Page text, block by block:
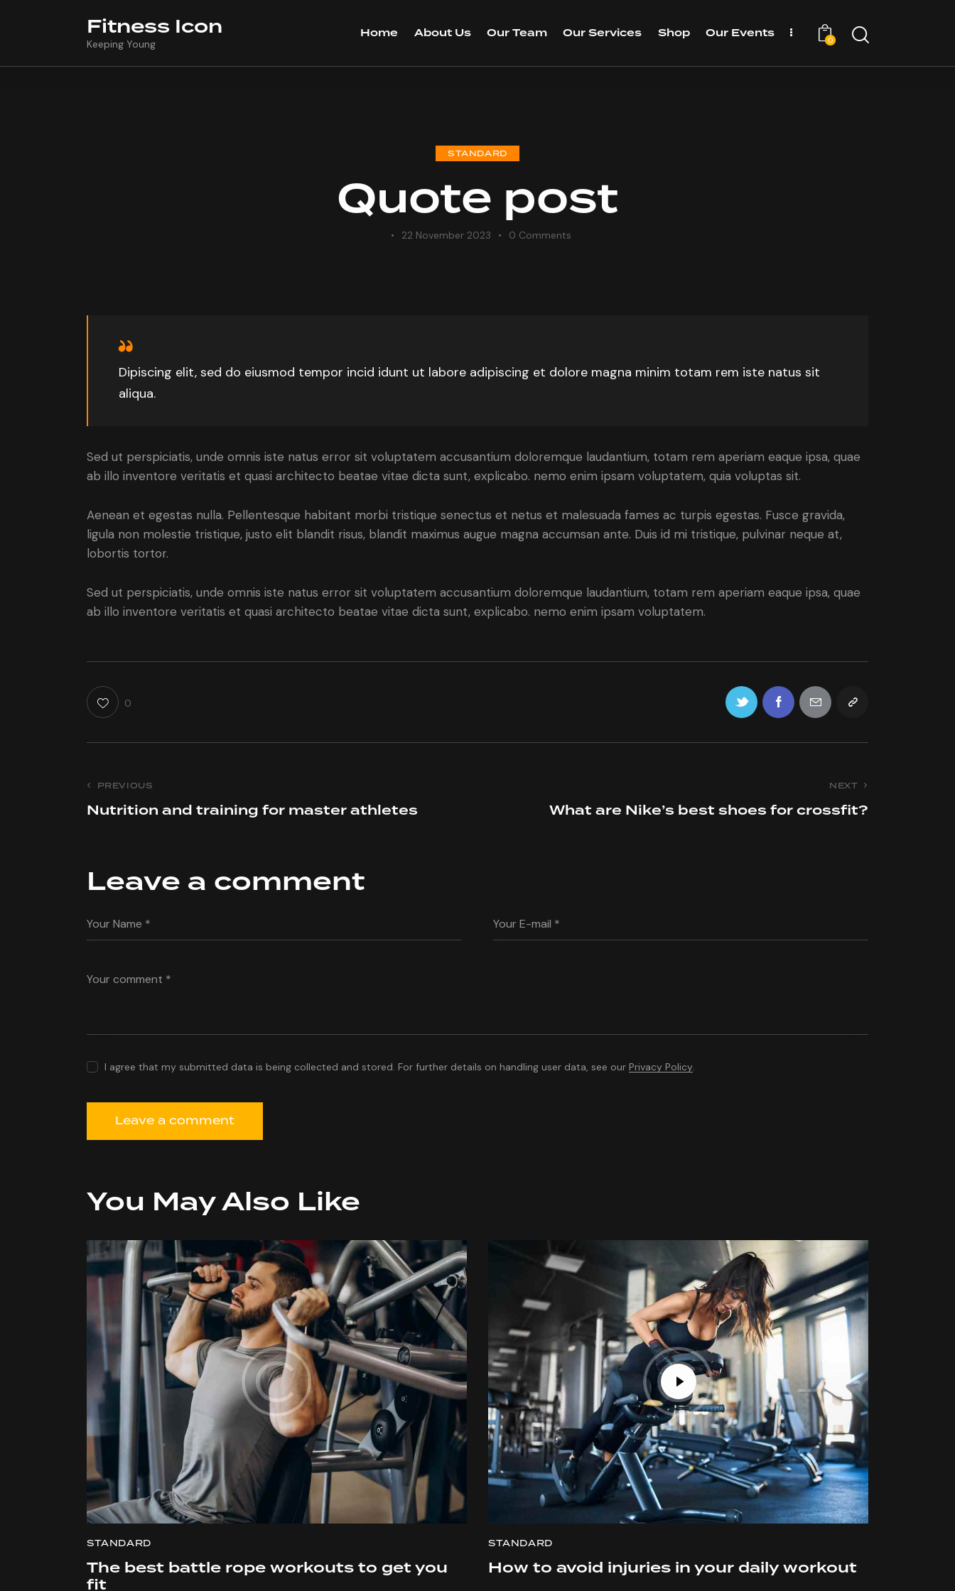
Fitness Icon
Keeping Young
Home About Us Our Team Our Services Shop Our Events
0
STANDARD
Quote post
22 November 2023 0 Comments
Dipiscing elit, sed do eiusmod tempor incid idunt ut labore adipiscing et dolore magna minim totam rem iste natus sit
aliqua.
Sed ut perspiciatis, unde omnis iste natus error sit voluptatem accusantium doloremque laudantium, totam rem aperiam eaque ipsa, quae
ab illo inventore veritatis et quasi architecto beatae vitae dicta sunt, explicabo. nemo enim ipsam voluptatem, quia voluptas sit.
Aenean et egestas nulla. Pellentesque habitant morbi tristique senectus et netus et malesuada fames ac turpis egestas. Fusce gravida,
ligula non molestie tristique, justo elit blandit risus, blandit maximus augue magna accumsan ante. Duis id mi tristique, pulvinar neque at,
lobortis tortor.
Sed ut perspiciatis, unde omnis iste natus error sit voluptatem accusantium doloremque laudantium, totam rem aperiam eaque ipsa, quae
ab illo inventore veritatis et quasi architecto beatae vitae dicta sunt, explicabo. nemo enim ipsam voluptatem.
0
Post
navigation
PREVIOUS
Nutrition and training for master athletes
NEXT
What are Nike’s best shoes for crossfit?
Leave a comment
I agree that my submitted data is being collected and stored. For further details on handling user data, see ourPrivacy Policy.
You May Also Like
STANDARD
The best battle rope workouts to get you
fit
STANDARD
How to avoid injuries in your daily workout